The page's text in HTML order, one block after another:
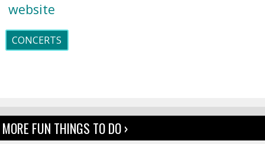
website
CONCERTS
MORE FUN THINGS TO DO ›